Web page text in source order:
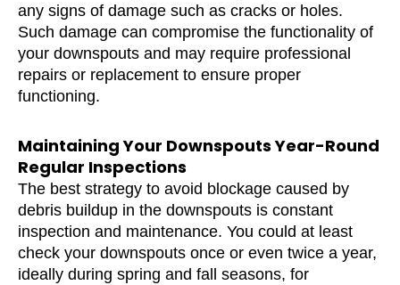
any signs of damage such as cracks or holes.
Such damage can compromise the functionality of
your downspouts and may require professional
repairs or replacement to ensure proper
functioning.
Maintaining Your Downspouts Year-Round
Regular Inspections
The best strategy to avoid blockage caused by
debris buildup in the downspouts is constant
inspection and maintenance. You could at least
check your downspouts once or even twice a year,
ideally during spring and fall seasons, for